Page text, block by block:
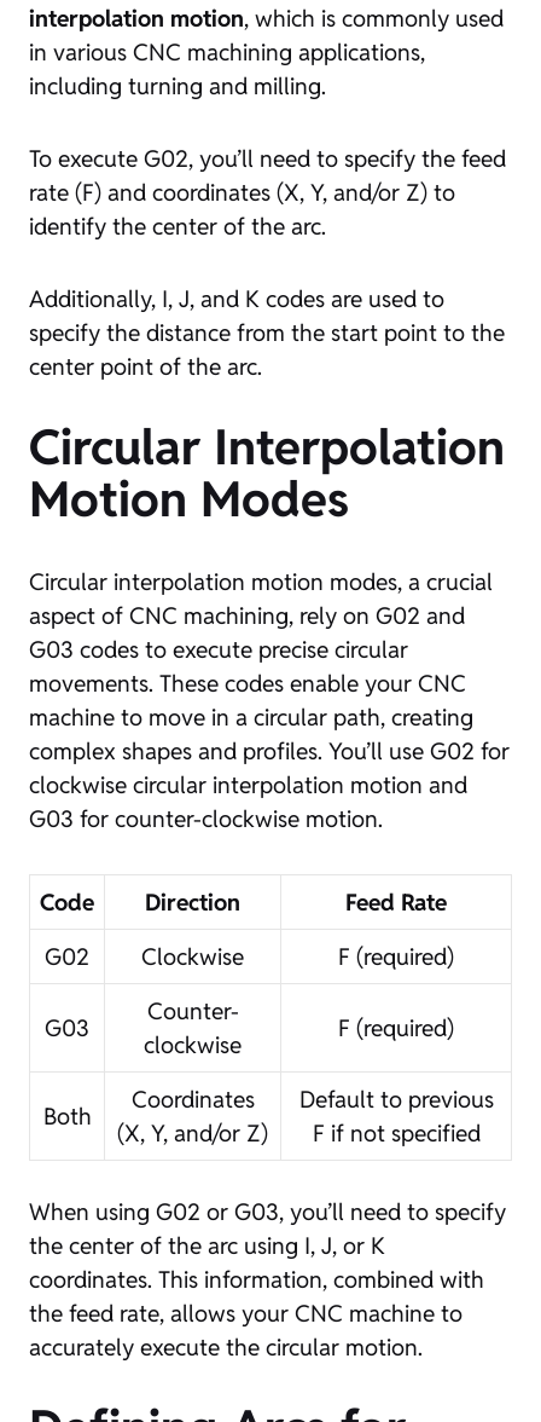
interpolation motion, which is commonly used
in various CNC machining applications,
including turning and milling.
To execute G02, you’ll need to specify the feed
rate (F) and coordinates (X, Y, and/or Z) to
identify the center of the arc.
Additionally, I, J, and K codes are used to
specify the distance from the start point to the
center point of the arc.
Circular Interpolation
Motion Modes
Circular interpolation motion modes, a crucial
aspect of CNC machining, rely on G02 and
G03 codes to execute precise circular
movements. These codes enable your CNC
machine to move in a circular path, creating
complex shapes and profiles. You’ll use G02 for
clockwise circular interpolation motion and
G03 for counter-clockwise motion.
Code Direction
Feed Rate
G02
Clockwise F (required)
G03
Counter-
clockwise
F (required)
Both
Coordinates
(X, Y, and/or Z)
Default to previous
F if not specified
When using G02 or G03, you’ll need to specify
the center of the arc using I, J, or K
coordinates. This information, combined with
the feed rate, allows your CNC machine to
accurately execute the circular motion.